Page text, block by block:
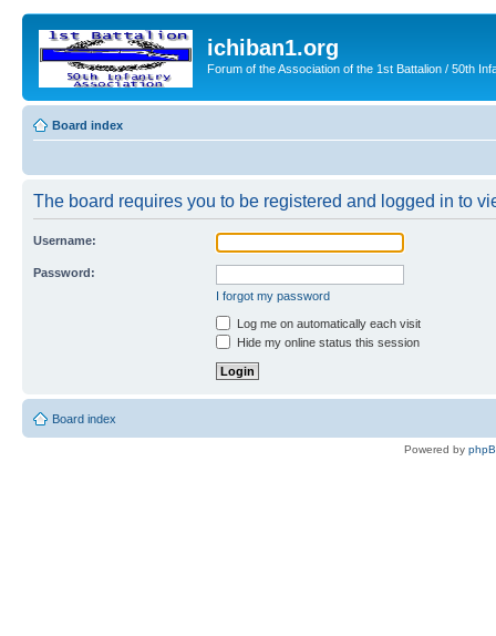
ichiban1.org
Forum of the Association of the 1st Battalion / 50th
Board index
The board requires you to be registered and logged in to
Username:
Password:
I forgot my password
Log me on automatically each visit
Hide my online status this session
Board index
Powered by